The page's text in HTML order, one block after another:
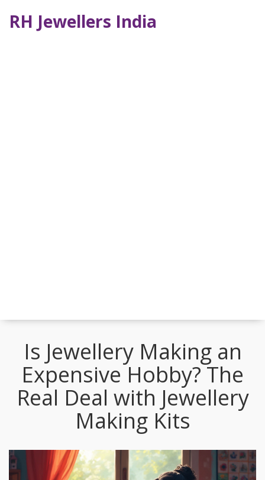
RH Jewellers India
Is Jewellery Making an
Expensive Hobby? The
Real Deal with Jewellery
Making Kits